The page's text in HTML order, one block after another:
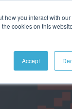
how you interact with our
cookies on this
Accept
ABOUT